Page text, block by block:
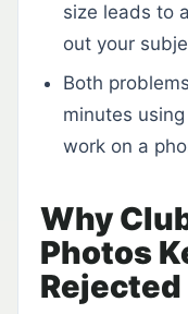
size leads to
out your
Both
minutes
work on a
Why
Photos
Rejected